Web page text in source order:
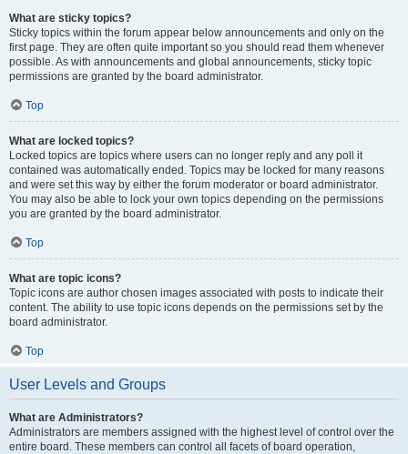
What are sticky topics?
Sticky topics within the forum appear below announcements and only on the
first page. They are often quite important so you should read them whenever
possible. As with announcements and global announcements, sticky topic
permissions are granted by the board administrator.
Top
What are locked topics?
Locked topics are topics where users can no longer reply and any poll it
contained was automatically ended. Topics may be locked for many reasons
and were set this way by either the forum moderator or board administrator.
You may also be able to lock your own topics depending on the permissions
you are granted by the board administrator.
Top
What are topic icons?
Topic icons are author chosen images associated with posts to indicate their
content. The ability to use topic icons depends on the permissions set by the
board administrator.
Top
User Levels and Groups
What are Administrators?
Administrators are members assigned with the highest level of control over the
entire board. These members can control all facets of board operation,